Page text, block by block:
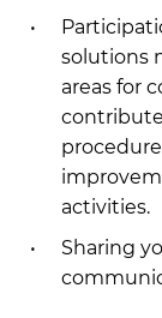
solutions
areas for
activities.
Sharing